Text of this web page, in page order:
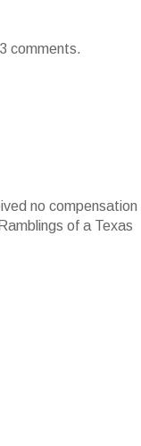
comments.
no compensation
of a Texas